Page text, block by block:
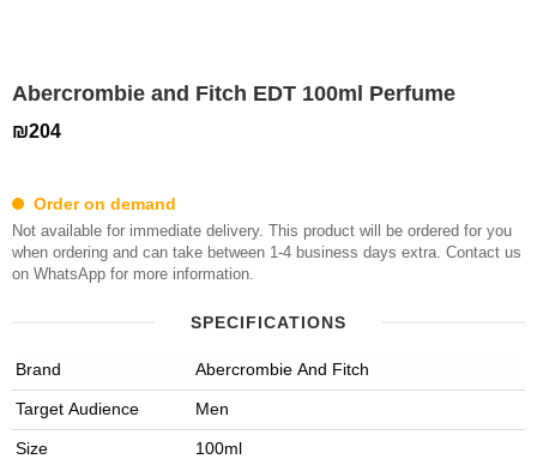
Abercrombie and Fitch EDT 100ml Perfume
₪204
Order on demand
Not available for immediate delivery. This product will be ordered for you
when ordering and can take between 1-4 business days extra. Contact us
on WhatsApp for more information.
SPECIFICATIONS
Brand Abercrombie And Fitch
Target Audience Men
Size 100ml